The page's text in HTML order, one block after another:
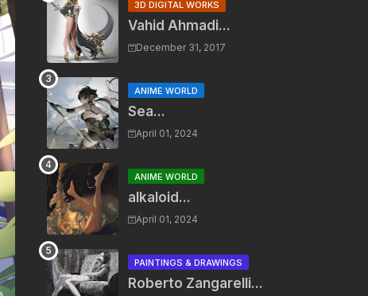
3D DIGITAL WORKS
Vahid Ahmadi...
December 31, 2017
ANIME WORLD
Sea...
April 01, 2024
ANIME WORLD
alkaloid...
April 01, 2024
PAINTINGS & DRAWINGS
Roberto Zangarelli...